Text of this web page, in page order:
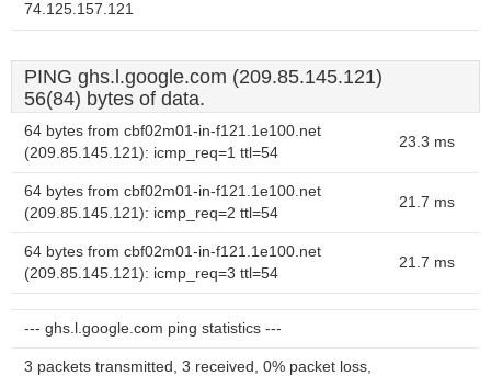
74.125.157.121
PING ghs.l.google.com (209.85.145.121)
56(84) bytes of data.
64 bytes from cbf02m01-in-f121.1e100.net
(209.85.145.121): icmp_req=1 ttl=54
23.3 ms
64 bytes from cbf02m01-in-f121.1e100.net
(209.85.145.121): icmp_req=2 ttl=54
21.7 ms
64 bytes from cbf02m01-in-f121.1e100.net
(209.85.145.121): icmp_req=3 ttl=54
21.7 ms
--- ghs.l.google.com ping statistics ---
3 packets transmitted, 3 received, 0% packet loss,